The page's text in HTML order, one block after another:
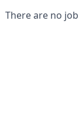
There are no